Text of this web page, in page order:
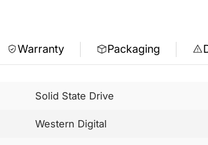
Warranty Packaging
Solid State Drive
Western Digital